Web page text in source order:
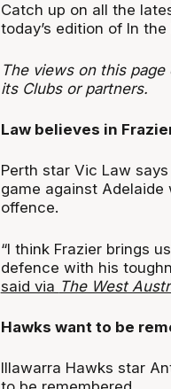
Catch up on all the
today’s edition of In the
The views on this
its Clubs or partners.
Law believes in
Perth star Vic Law
game against Adelaide
offence.
“I think Frazier brings
defence with his
said via The West
Hawks want to be
Illawarra Hawks star